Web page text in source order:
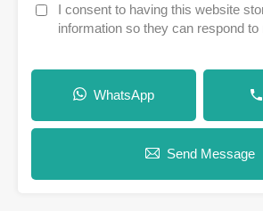
I consent to having this website
information so they can respond to
WhatsApp
Send Message